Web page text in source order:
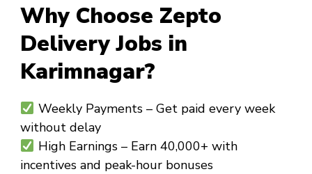
Why Choose Zepto
Delivery Jobs in
Karimnagar?
Weekly Payments– Get paid every week
without delay
High Earnings– Earn ₹40,000+ with
incentives and peak-hour bonuses